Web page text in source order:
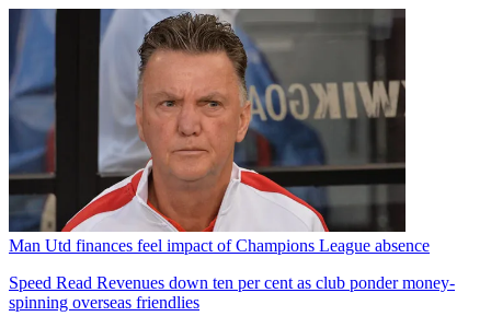
Man Utd finances feel impact of Champions League absence
Speed Read Revenues down ten per cent as club ponder money-
spinning overseas friendlies